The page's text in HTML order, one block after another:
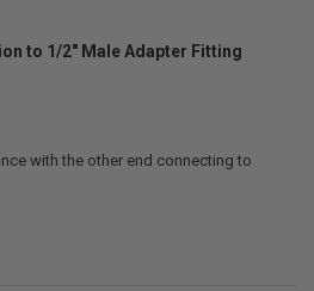
to 1/2" Male Adapter Fitting
with the other end connecting to